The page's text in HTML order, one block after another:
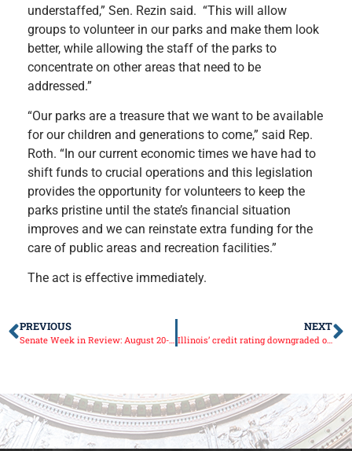
understaffed,” Sen. Rezin said. “This will allow
groups to volunteer in our parks and make them look
better, while allowing the staff of the parks to
concentrate on other areas that need to be
addressed.”
“Our parks are a treasure that we want to be available
for our children and generations to come,” said Rep.
Roth. “In our current economic times we have had to
shift funds to crucial operations and this legislation
provides the opportunity for volunteers to keep the
parks pristine until the state’s financial situation
improves and we can reinstate extra funding for the
care of public areas and recreation facilities.”
The act is effective immediately.
PREVIOUS NEXT
Illinois’ credit rating downgraded once again